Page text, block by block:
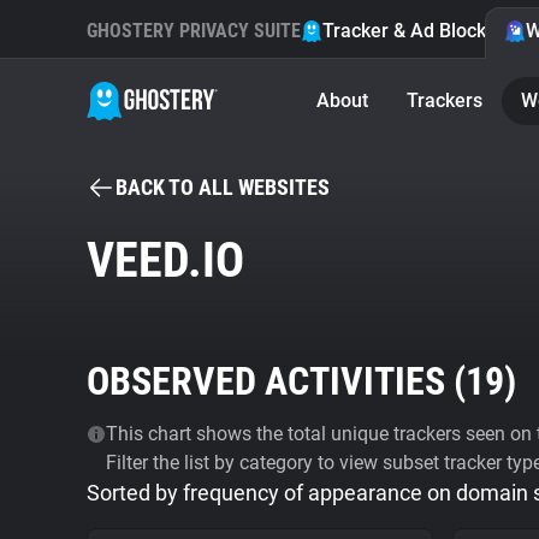
GHOSTERY PRIVACY SUITE Tracker & Ad Blocker
About Trackers
BACK TO ALL WEBSITES
VEED.IO
OBSERVED ACTIVITIES (19)
This chart shows the total unique trackers seen
Filter the list by category to view subset tracker
Sorted by frequency of appearance on domain